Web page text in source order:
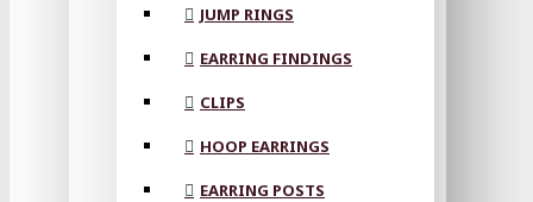
JUMP RINGS
EARRING FINDINGS
CLIPS
HOOP EARRINGS
EARRING POSTS